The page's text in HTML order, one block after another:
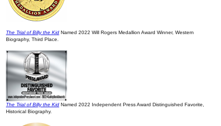
The Trial of Billy the Kid Named 2022 Will Rogers Medallion Award Winner, Western
Biography, Third Place.
The Trial of Billy the Kid Named 2022 Independent Press Award Distinguished Favorite,
Historical Biography.